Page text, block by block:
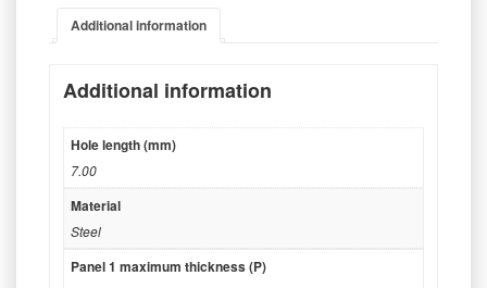
Additional information
Additional information
Hole length (mm)
7.00
Material
Steel
Panel 1 maximum thickness (P)